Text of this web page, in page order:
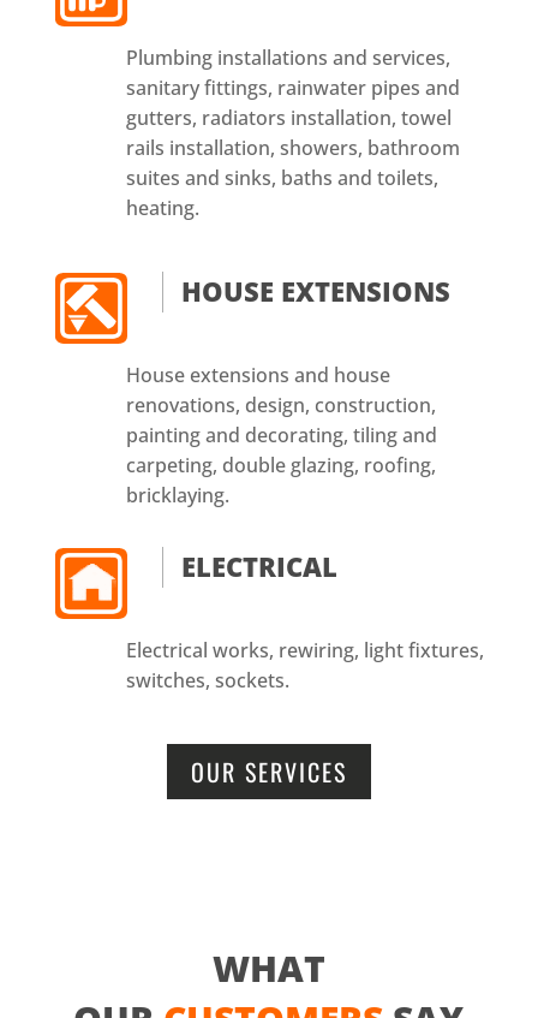
Plumbing installations and services,
sanitary fittings, rainwater pipes and
gutters, radiators installation, towel
rails installation, showers, bathroom
suites and sinks, baths and toilets,
heating.
HOUSE EXTENSIONS
House extensions and house
renovations, design, construction,
painting and decorating, tiling and
carpeting, double glazing, roofing,
bricklaying.
ELECTRICAL
Electrical works, rewiring, light fixtures,
switches, sockets.
OUR SERVICES
WHAT